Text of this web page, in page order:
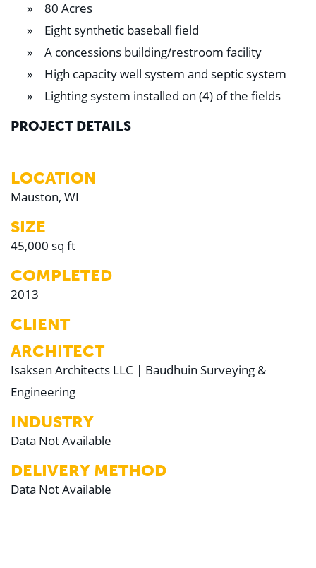
Arts + Entertainment
Civic + Government
Corporate
Education
Healthcare
Hospitality
Housing
Food + Beverage
80 Acres
Eight synthetic baseball field
A concessions building/restroom facility
High capacity well system and septic system
Lighting system installed on (4) of the fields
PROJECT DETAILS
LOCATION
Mauston, WI
SIZE
45,000 sq ft
COMPLETED
2013
CLIENT
ARCHITECT
Isaksen Architects LLC | Baudhuin Surveying &
Engineering
INDUSTRY
Data Not Available
DELIVERY METHOD
Data Not Available